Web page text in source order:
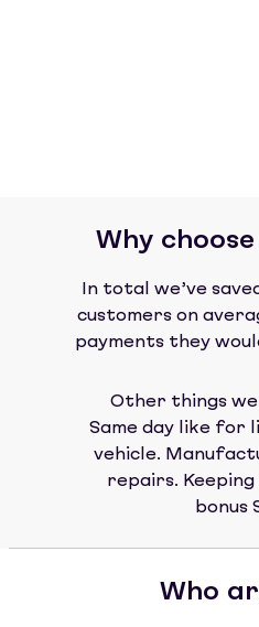
Why
In total we’ve
customers on
payments they
Other things
Same day like for
vehicle.
repairs. Keeping
bonus
Who